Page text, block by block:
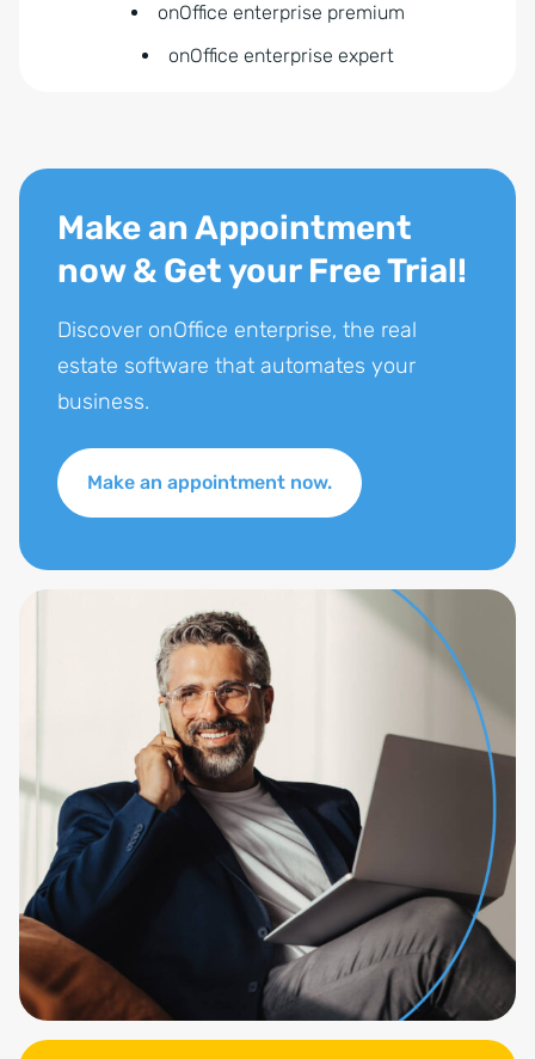
onOffice enterprise premium
onOffice enterprise expert
Make an Appointment
now & Get your Free Trial!
Discover onOffice enterprise, the real
estate software that automates your
business.
Make an appointment now.